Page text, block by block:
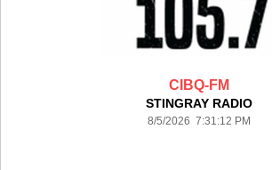
CIBQ-FM
STINGRAY RADIO
8/5/2026 7:31:12 PM